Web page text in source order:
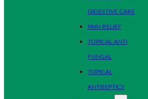
DIGESTIVE CARE
PAIN RELIEF
TOPICAL ANTI
FUNGAL
TOPICAL
ANTISEPTICS